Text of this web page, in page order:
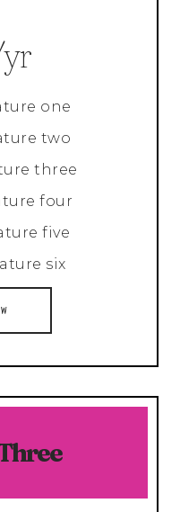
one
two
three
four
five
six